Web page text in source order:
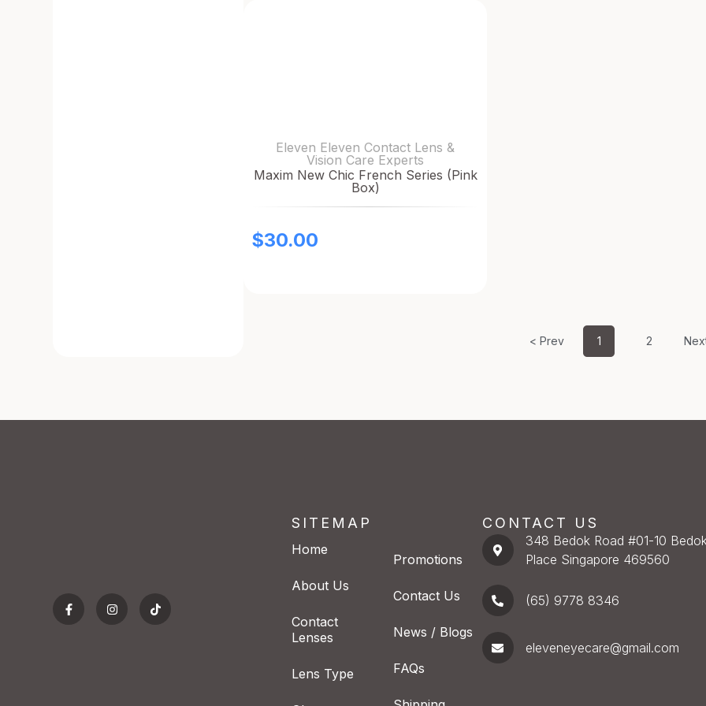
Eleven Eleven Contact Lens &
Vision Care Experts
Maxim New Chic French Series (Pink
Box)
$30.00
< Prev 1 2
SITEMAP
Home
About Us
Contact
Lenses
Lens Type
Promotions
Contact Us
News / Blogs
FAQs
CONTACT US
348 Bedok Road #01-10
Place Singapore 469560
(65) 9778 8346
eleveneyecare@gmail.com